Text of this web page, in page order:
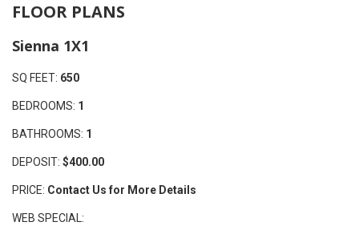
FLOOR PLANS
Sienna 1X1
SQ FEET: 650
BEDROOMS: 1
BATHROOMS: 1
DEPOSIT: $400.00
PRICE: Contact Us for More Details
WEB SPECIAL: